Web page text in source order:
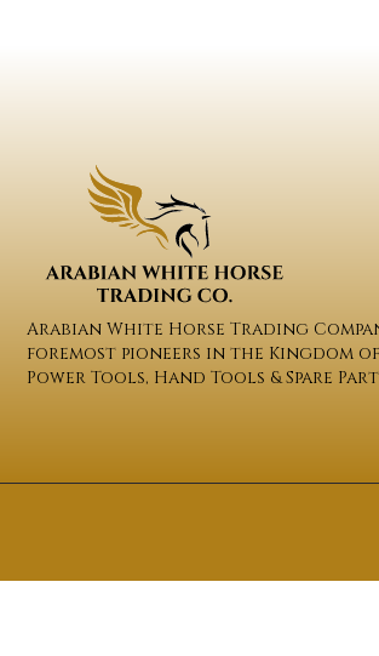
Arabian White Horse Trading
foremost pioneers in the Kingdom of
Power Tools, Hand Tools & Spare